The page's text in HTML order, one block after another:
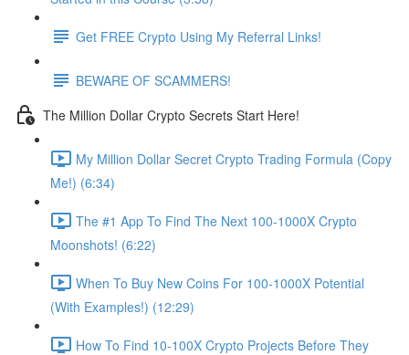
Get FREE Crypto Using My Referral Links!
BEWARE OF SCAMMERS!
The Million Dollar Crypto Secrets Start Here!
My Million Dollar Secret Crypto Trading Formula (Copy
Me!) (6:34)
The #1 App To Find The Next 100-1000X Crypto
Moonshots! (6:22)
When To Buy New Coins For 100-1000X Potential
(With Examples!) (12:29)
How To Find 10-100X Crypto Projects Before They